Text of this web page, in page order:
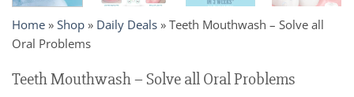
Home » Shop » Daily Deals » Teeth Mouthwash – Solve all
Oral Problems
Teeth Mouthwash – Solve all Oral Problems